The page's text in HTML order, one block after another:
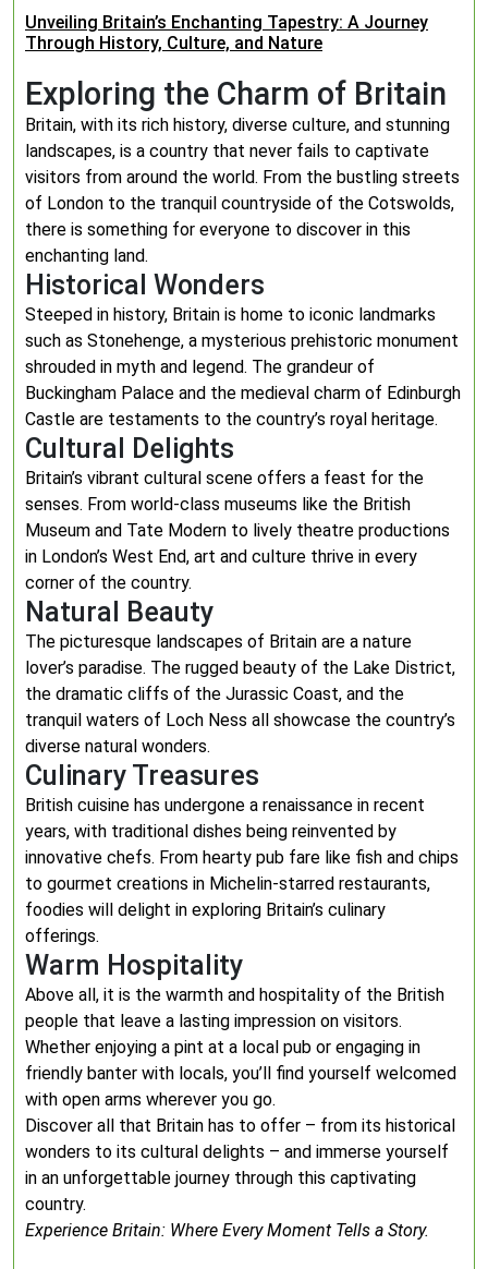
Unveiling Britain’s Enchanting Tapestry: A Journey
Through History, Culture, and Nature
Exploring the Charm of Britain
Britain, with its rich history, diverse culture, and stunning
landscapes, is a country that never fails to captivate
visitors from around the world. From the bustling streets
of London to the tranquil countryside of the Cotswolds,
there is something for everyone to discover in this
enchanting land.
Historical Wonders
Steeped in history, Britain is home to iconic landmarks
such as Stonehenge, a mysterious prehistoric monument
shrouded in myth and legend. The grandeur of
Buckingham Palace and the medieval charm of Edinburgh
Castle are testaments to the country’s royal heritage.
Cultural Delights
Britain’s vibrant cultural scene offers a feast for the
senses. From world-class museums like the British
Museum and Tate Modern to lively theatre productions
in London’s West End, art and culture thrive in every
corner of the country.
Natural Beauty
The picturesque landscapes of Britain are a nature
lover’s paradise. The rugged beauty of the Lake District,
the dramatic cliffs of the Jurassic Coast, and the
tranquil waters of Loch Ness all showcase the country’s
diverse natural wonders.
Culinary Treasures
British cuisine has undergone a renaissance in recent
years, with traditional dishes being reinvented by
innovative chefs. From hearty pub fare like fish and chips
to gourmet creations in Michelin-starred restaurants,
foodies will delight in exploring Britain’s culinary
offerings.
Warm Hospitality
Above all, it is the warmth and hospitality of the British
people that leave a lasting impression on visitors.
Whether enjoying a pint at a local pub or engaging in
friendly banter with locals, you’ll find yourself welcomed
with open arms wherever you go.
Discover all that Britain has to offer – from its historical
wonders to its cultural delights – and immerse yourself
in an unforgettable journey through this captivating
country.
Experience Britain: Where Every Moment Tells a Story.